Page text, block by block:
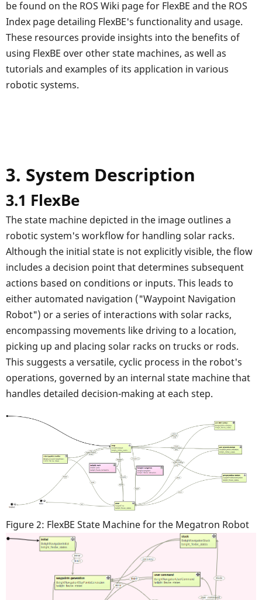
be found on the ROS Wiki page for FlexBE and the ROS
Index page detailing FlexBE's functionality and usage.
These resources provide insights into the benefits of
using FlexBE over other state machines, as well as
tutorials and examples of its application in various
robotic systems.
3. System Description
3.1 FlexBe
The state machine depicted in the image outlines a
robotic system's workflow for handling solar racks.
Although the initial state is not explicitly visible, the flow
includes a decision point that determines subsequent
actions based on conditions or inputs. This leads to
either automated navigation ("Waypoint Navigation
Robot") or a series of interactions with solar racks,
encompassing movements like driving to a location,
picking up and placing solar racks on trucks or rods.
This suggests a versatile, cyclic process in the robot's
operations, governed by an internal state machine that
handles detailed decision-making at each step.
Figure 2: FlexBE State Machine for the Megatron Robot